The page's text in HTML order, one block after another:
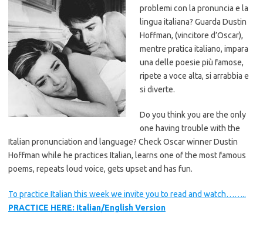
problemi con la pronuncia e la
lingua italiana? Guarda Dustin
Hoffman, (vincitore d’Oscar),
mentre pratica italiano, impara
una delle poesie più famose,
ripete a voce alta, si arrabbia e
si diverte.
Do you think you are the only
one having trouble with the
Italian pronunciation and language? Check Oscar winner Dustin
Hoffman while he practices Italian, learns one of the most famous
poems, repeats loud voice, gets upset and has fun.
To practice Italian this week we invite you to read and watch……..
PRACTICE HERE: Italian/English Version